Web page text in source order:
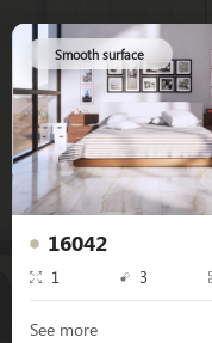
16042
1 3
Smooth surface
See more